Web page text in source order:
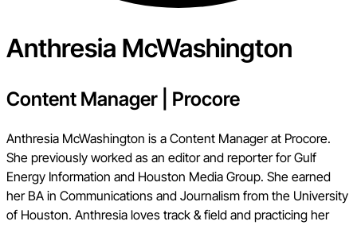
Anthresia McWashington
Content Manager Procore
Anthresia McWashington is a Content Manager at Procore.
She previously worked as an editor and reporter for Gulf
Energy Information and Houston Media Group. She earned
her BA in Communications and Journalism from the University
of Houston. Anthresia loves track & field and practicing her